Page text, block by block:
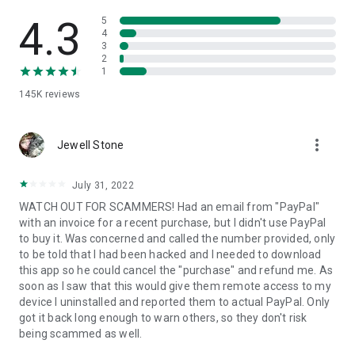
• App list (Start/Uninstall apps)
• Push and pull Wi-Fi settings
• View system diagnostic information
• Store confidential information into the device clipboard
1. Your session partner will send you a personal link to the
QuickSupport application. Clicking the link will start the app
2. Open the QuickSupport app on your device.
3. You will see a prompt to join a session created by your
remote partner.
4. When you accept the connection, the remote session will
begin.
4.3
145K reviews
5
4
3
2
1
Jewell Stone more_vert
July 31, 2022
WATCH OUT FOR SCAMMERS! Had an email from "PayPal"
with an invoice for a recent purchase, but I didn't use PayPal
to buy it. Was concerned and called the number provided, only
to be told that I had been hacked and I needed to download
this app so he could cancel the "purchase" and refund me. As
soon as I saw that this would give them remote access to my
device I uninstalled and reported them to actual PayPal. Only
got it back long enough to warn others, so they don't risk
being scammed as well.